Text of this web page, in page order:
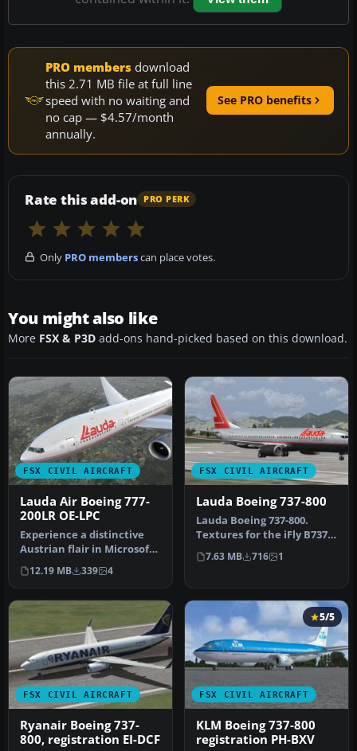
PRO members download
this 2.71 MB file at full line
speed with no waiting and
no cap — $4.57/month
annually.
See PRO benefits
Rate this add-on PRO PERK
Only PRO memberscan place votes.
You might also like
More FSX & P3D add-ons hand-picked based on this download.
FSX CIVIL AIRCRAFT
Lauda Air Boeing 777-
200LR OE-LPC
Experience a distinctive
Austrian flair in Microsoft
Flight Simulator X with …
12.19 MB 339 4
FSX CIVIL AIRCRAFT
Lauda Boeing 737-800
Lauda Boeing 737-800.
Textures for the iFly B737-
800 in LaudaAir colors. By
M…
7.63 MB 716 1
FSX CIVIL AIRCRAFT
Ryanair Boeing 737-
800, registration EI-DCF
FSX CIVIL AIRCRAFT
5/5
KLM Boeing 737-800
registration PH-BXV